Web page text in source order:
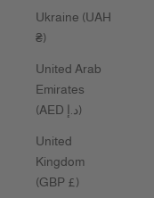
Ukraine (UAH
₴)
United Arab
Emirates
(AED د.إ)
United
Kingdom
(GBP £)